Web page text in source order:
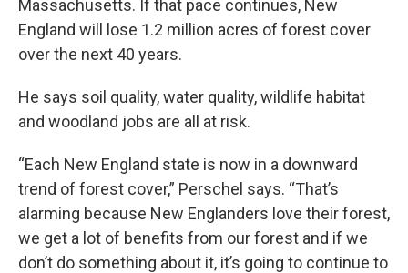
Massachusetts. If that pace continues, New
England will lose 1.2 million acres of forest cover
over the next 40 years.
He says soil quality, water quality, wildlife habitat
and woodland jobs are all at risk.
“Each New England state is now in a downward
trend of forest cover,” Perschel says. “That’s
alarming because New Englanders love their forest,
we get a lot of benefits from our forest and if we
don’t do something about it, it’s going to continue to